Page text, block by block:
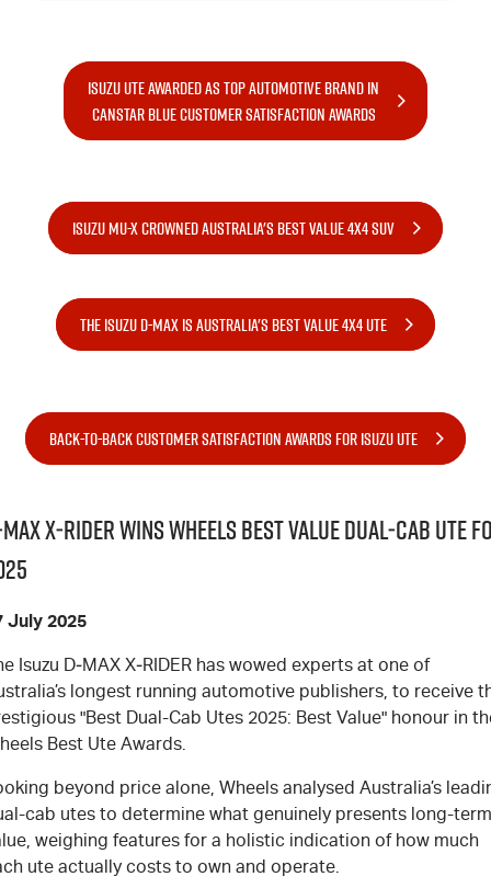
Stock Specials
Book A Service Online
6 Year Warranty
Genuine Service
Finance
COMPANY
About Us
Videos
ISUZU UTE AWARDED AS TOP AUTOMOTIVE BRAND IN
CANSTAR BLUE CUSTOMER SATISFACTION AWARDS
ISUZU MU-X CROWNED AUSTRALIA'S BEST VALUE 4X4 SUV
THE ISUZU D-MAX IS AUSTRALIA'S BEST VALUE 4X4 UTE
BACK-TO-BACK CUSTOMER SATISFACTION AWARDS FOR ISUZU UTE
X‑RIDER wins Wheels Best Value Dual‑Cab Ute
July 2025
Isuzu D‑MAX X‑RIDER has wowed experts at one of
longest running automotive publishers, to receive
"Best Dual-Cab Utes 2025: Best Value" honour in
Best Ute Awards.
beyond price alone, Wheels analysed Australia’s
cab utes to determine what genuinely presents long-term
weighing features for a holistic indication of how much
ute actually costs to own and operate.